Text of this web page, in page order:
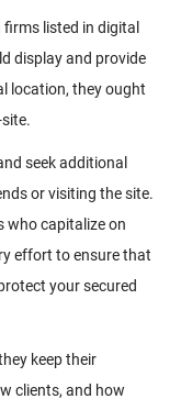
firms listed in digital
display and provide
location, they ought
seek additional
or visiting the site.
who capitalize on
effort to ensure that
your secured
keep their
clients, and how